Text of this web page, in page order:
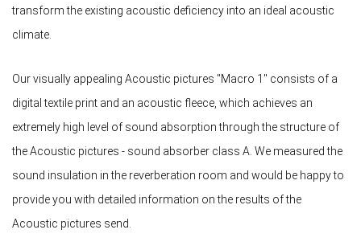
transform the existing acoustic deficiency into an ideal acoustic
climate.
Our visually appealing Acoustic pictures "Macro 1" consists of a
digital textile print and an acoustic fleece, which achieves an
extremely high level of sound absorption through the structure of
the Acoustic pictures - sound absorber class A. We measured the
sound insulation in the reverberation room and would be happy to
provide you with detailed information on the results of the
Acoustic pictures send.